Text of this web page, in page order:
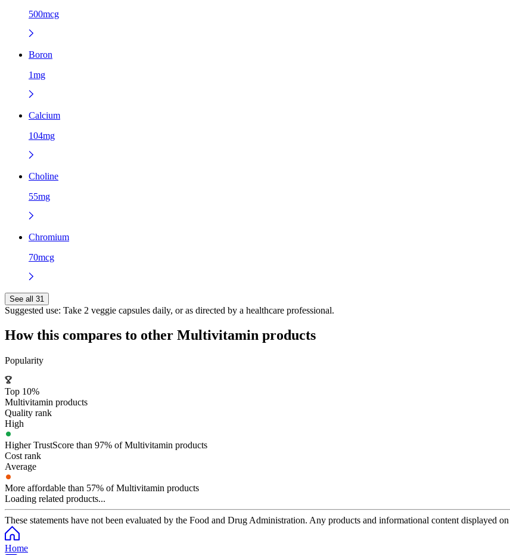
500mcg
Boron
1mg
Calcium
104mg
Choline
55mg
Chromium
70mcg
See all 31
Suggested use: Take 2 veggie capsules daily, or as directed by a healthcare professional.
How this compares to other Multivitamin products
Popularity
Top 10%
Multivitamin products
Quality rank
High
Higher TrustScore than 97% of Multivitamin products
Cost rank
Average
More affordable than 57% of Multivitamin products
Loading related products...
These statements have not been evaluated by the Food and Drug Administration. Any products and informational content displayed
Home